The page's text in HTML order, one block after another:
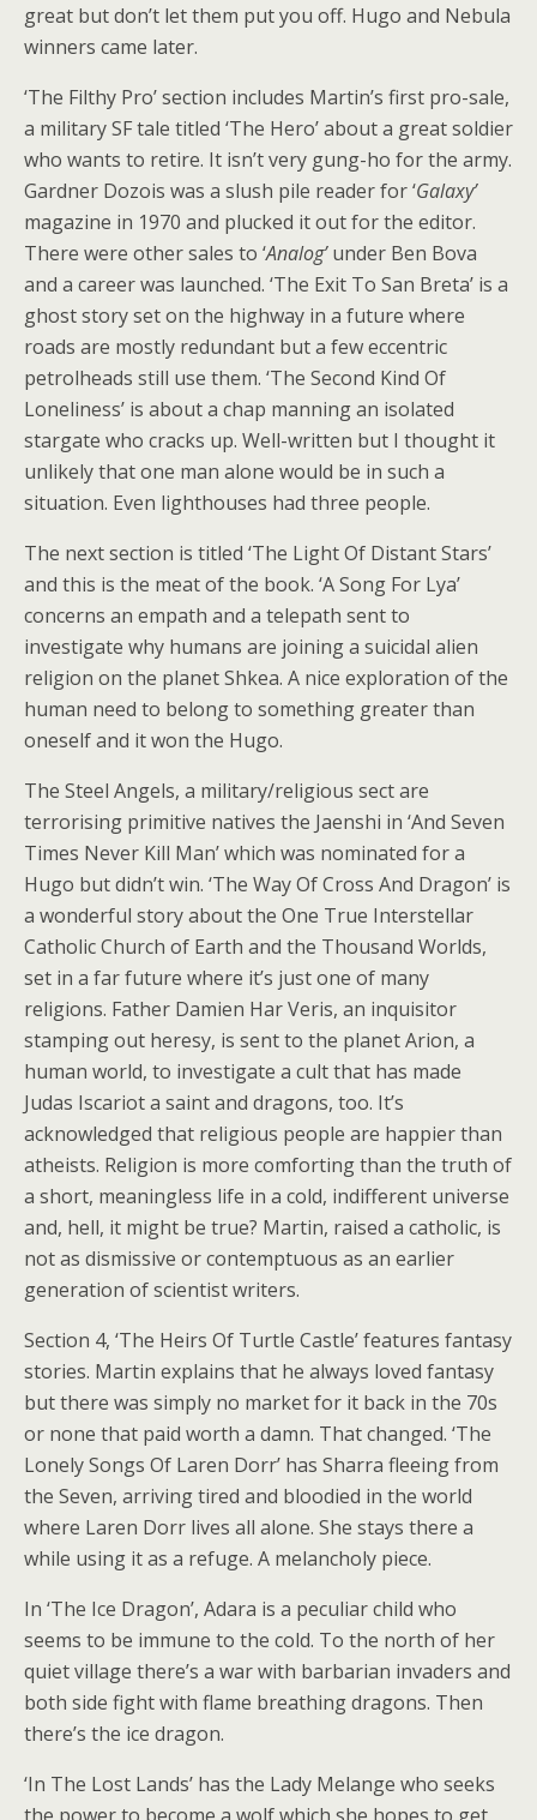
great but don’t let them put you off. Hugo and Nebula
winners came later.
‘The Filthy Pro’ section includes Martin’s first pro-sale,
a military SF tale titled ‘The Hero’ about a great soldier
who wants to retire. It isn’t very gung-ho for the army.
Gardner Dozois was a slush pile reader for ‘Galaxy’
magazine in 1970 and plucked it out for the editor.
There were other sales to ‘Analog’under Ben Bova
and a career was launched. ‘The Exit To San Breta’ is a
ghost story set on the highway in a future where
roads are mostly redundant but a few eccentric
petrolheads still use them. ‘The Second Kind Of
Loneliness’ is about a chap manning an isolated
stargate who cracks up. Well-written but I thought it
unlikely that one man alone would be in such a
situation. Even lighthouses had three people.
The next section is titled ‘The Light Of Distant Stars’
and this is the meat of the book. ‘A Song For Lya’
concerns an empath and a telepath sent to
investigate why humans are joining a suicidal alien
religion on the planet Shkea. A nice exploration of the
human need to belong to something greater than
oneself and it won the Hugo.
The Steel Angels, a military/religious sect are
terrorising primitive natives the Jaenshi in ‘And Seven
Times Never Kill Man’ which was nominated for a
Hugo but didn’t win. ‘The Way Of Cross And Dragon’ is
a wonderful story about the One True Interstellar
Catholic Church of Earth and the Thousand Worlds,
set in a far future where it’s just one of many
religions. Father Damien Har Veris, an inquisitor
stamping out heresy, is sent to the planet Arion, a
human world, to investigate a cult that has made
Judas Iscariot a saint and dragons, too. It’s
acknowledged that religious people are happier than
atheists. Religion is more comforting than the truth of
a short, meaningless life in a cold, indifferent universe
and, hell, it might be true? Martin, raised a catholic, is
not as dismissive or contemptuous as an earlier
generation of scientist writers.
Section 4, ‘The Heirs Of Turtle Castle’ features fantasy
stories. Martin explains that he always loved fantasy
but there was simply no market for it back in the 70s
or none that paid worth a damn. That changed. ‘The
Lonely Songs Of Laren Dorr’ has Sharra fleeing from
the Seven, arriving tired and bloodied in the world
where Laren Dorr lives all alone. She stays there a
while using it as a refuge. A melancholy piece.
In ‘The Ice Dragon’, Adara is a peculiar child who
seems to be immune to the cold. To the north of her
quiet village there’s a war with barbarian invaders and
both side fight with flame breathing dragons. Then
there’s the ice dragon.
‘In The Lost Lands’ has the Lady Melange who seeks